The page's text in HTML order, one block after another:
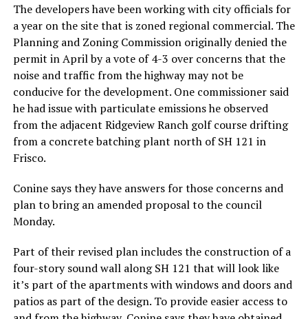
The developers have been working with city officials for
a year on the site that is zoned regional commercial. The
Planning and Zoning Commission originally denied the
permit in April by a vote of 4-3 over concerns that the
noise and traffic from the highway may not be
conducive for the development. One commissioner said
he had issue with particulate emissions he observed
from the adjacent Ridgeview Ranch golf course drifting
from a concrete batching plant north of SH 121 in
Frisco.
Conine says they have answers for those concerns and
plan to bring an amended proposal to the council
Monday.
Part of their revised plan includes the construction of a
four-story sound wall along SH 121 that will look like
it’s part of the apartments with windows and doors and
patios as part of the design. To provide easier access to